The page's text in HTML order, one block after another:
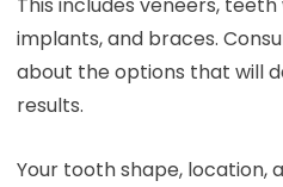
implants, and braces.
about the options that will
results.
Your tooth shape, location,